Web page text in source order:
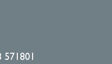
571801